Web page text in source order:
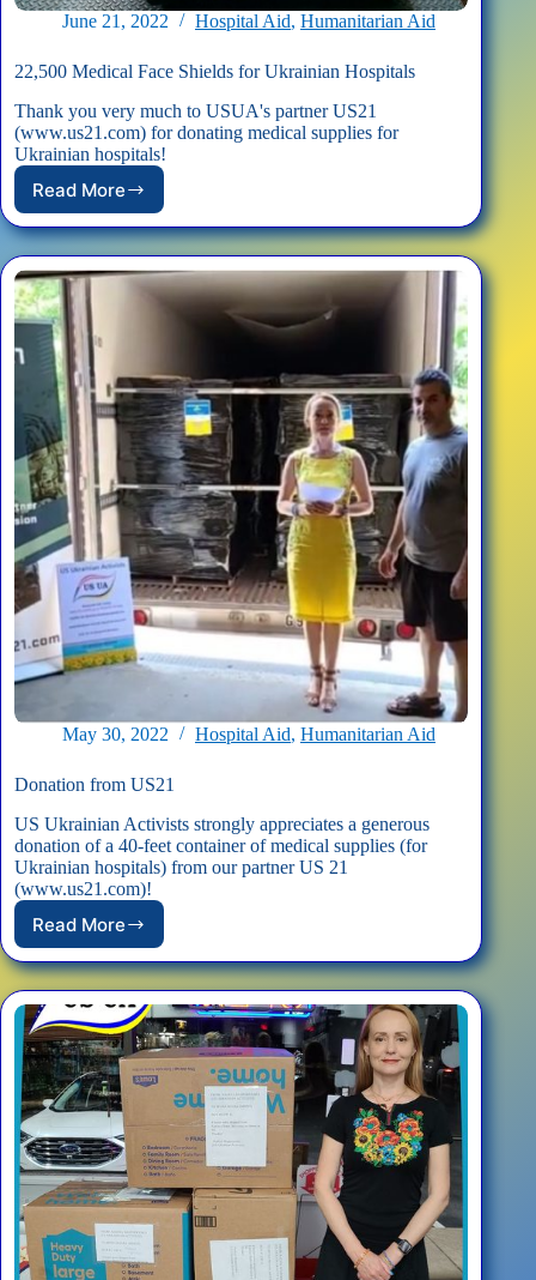
June 21, 2022 Hospital Aid, Humanitarian Aid
22,500 Medical Face Shields for Ukrainian Hospitals
Thank you very much to USUA's partner US21
(www.us21.com) for donating medical supplies for
Ukrainian hospitals!
Read More
22,500
Medical
Face
Shields
for
Ukrainian
Hospitals
May 30, 2022 Hospital Aid, Humanitarian Aid
Donation from US21
US Ukrainian Activists strongly appreciates a generous
donation of a 40-feet container of medical supplies (for
Ukrainian hospitals) from our partner US 21
(www.us21.com)!
Read More
Donation
from
US21